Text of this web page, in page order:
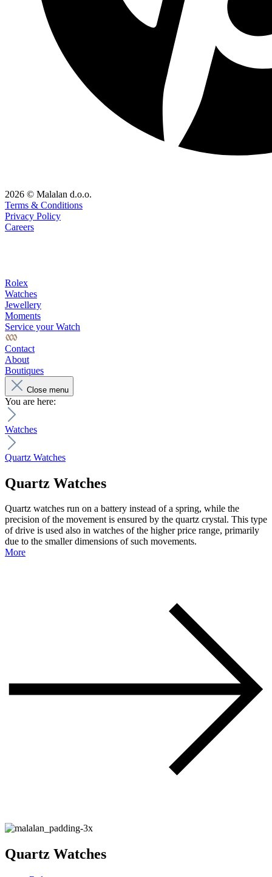
2026 © Malalan d.o.o.
Terms & Conditions
Privacy Policy
Careers
Rolex
Watches
Jewellery
Moments
Service your Watch
Contact
About
Boutiques
Close menu
You are here:
Watches
Quartz Watches
Quartz Watches
Quartz watches run on a battery instead of a spring, while the
precision of the movement is ensured by the quartz crystal. This type
of drive is used also in watches of the higher price range, primarily
due to the smaller dimensions of such movements.
More
Quartz Watches